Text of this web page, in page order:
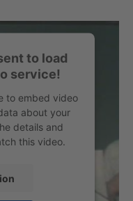
to load
service!
to embed video
about your
details and
this video.